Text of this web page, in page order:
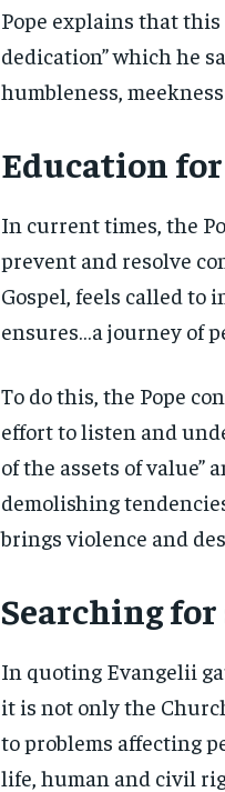
Pope explains that
dedication” which he
humbleness,
Education for
In current times, the
prevent and resolve
Gospel, feels called
ensures…a journey of
To do this, the Pope
effort to listen and
of the assets of value”
demolishing
brings violence and
Searching
In quoting Evangelii
it is not only the
to problems affecting
life, human and civil